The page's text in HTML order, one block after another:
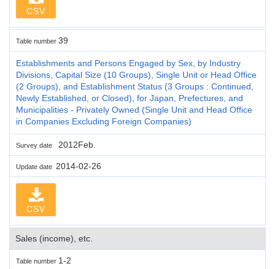
CSV
Table number 39
Establishments and Persons Engaged by Sex, by Industry
Divisions, Capital Size (10 Groups), Single Unit or Head Office
(2 Groups), and Establishment Status (3 Groups : Continued,
Newly Established, or Closed), for Japan, Prefectures, and
Municipalities - Privately Owned (Single Unit and Head Office
in Companies Excluding Foreign Companies)
Survey date 2012Feb.
Update date 2014-02-26
CSV
Sales (income), etc.
Table number 1-2